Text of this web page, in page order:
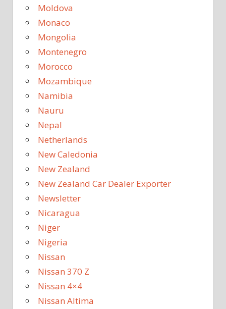
Moldova
Monaco
Mongolia
Montenegro
Morocco
Mozambique
Namibia
Nauru
Nepal
Netherlands
New Caledonia
New Zealand
New Zealand Car Dealer Exporter
Newsletter
Nicaragua
Niger
Nigeria
Nissan
Nissan 370 Z
Nissan 4×4
Nissan Altima